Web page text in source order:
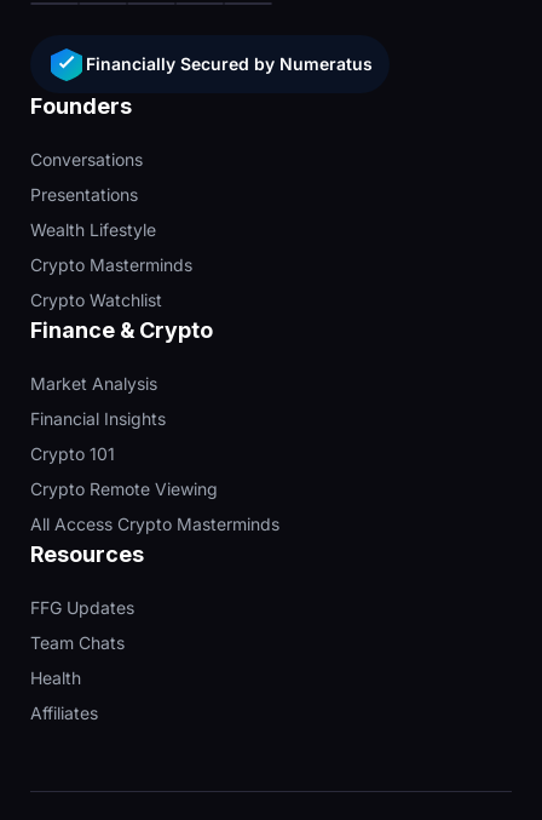
Financially Secured by Numeratus
Founders
Conversations
Presentations
Wealth Lifestyle
Crypto Masterminds
Crypto Watchlist
Finance & Crypto
Market Analysis
Financial Insights
Crypto 101
Crypto Remote Viewing
All Access Crypto Masterminds
Resources
FFG Updates
Team Chats
Health
Affiliates